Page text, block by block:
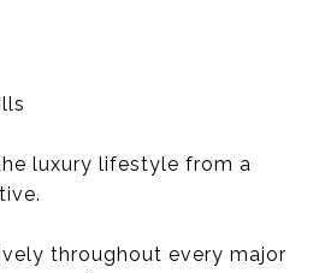
luxury lifestyle from a
throughout every major